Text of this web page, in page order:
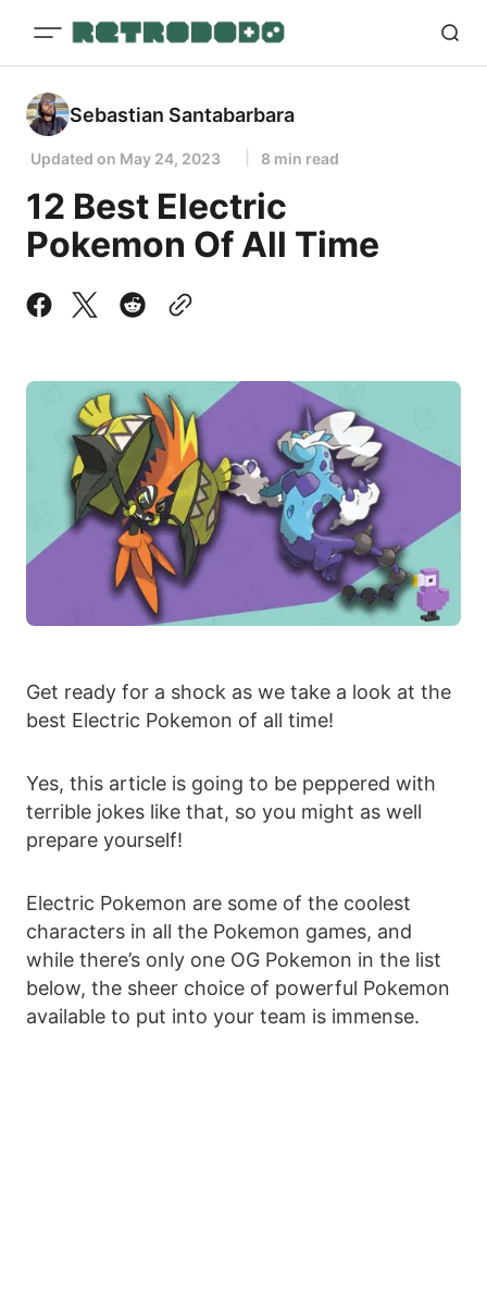
Sebastian Santabarbara
Updated on May 24, 2023 8 min read
12 Best Electric
Pokemon Of All Time
Get ready for a shock as we take a look at the
best Electric Pokemon of all time!
Yes, this article is going to be peppered with
terrible jokes like that, so you might as well
prepare yourself!
Electric Pokemon are some of the coolest
characters in all the Pokemon games, and
while there’s only one OG Pokemon in the list
below, the sheer choice of powerful Pokemon
available to put into your team is immense.